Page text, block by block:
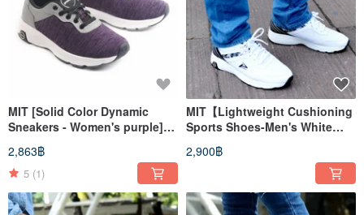
MIT [Solid Color Dynamic
Sneakers - Women's purple]
Sport Shoes Casual Shoes
High Support
2,863฿
5 (1)
MIT【Lightweight Cushioning
Sports Shoes-Men's White
and Black】Sports Shoes
Casual Shoes Walking Shoes
2,900฿